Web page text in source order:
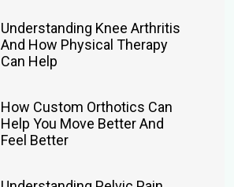
Understanding Knee Arthritis
And How Physical Therapy
Can Help
How Custom Orthotics Can
Help You Move Better And
Feel Better